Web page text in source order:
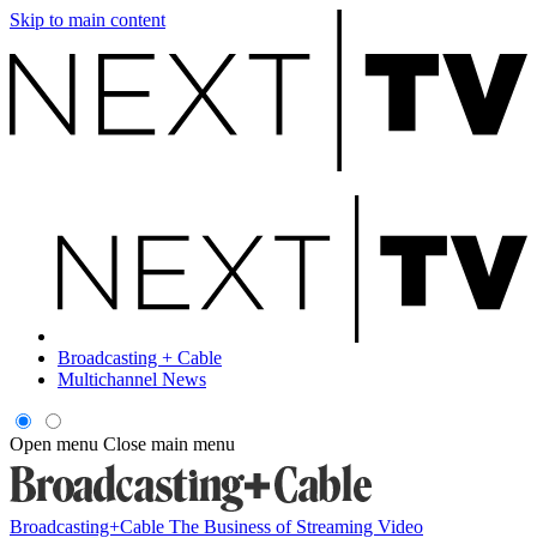
Skip to main content
Broadcasting + Cable
Multichannel News
Open menu Close main menu
Broadcasting+Cable The Business of Streaming Video